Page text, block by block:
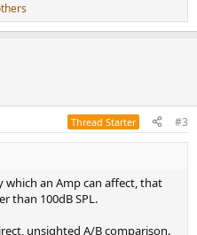
Thread Starter #3
which an Amp can affect, that
than 100dB SPL.
unsighted A/B comparison.